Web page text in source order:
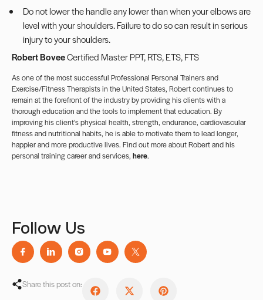
Do not lower the handle any lower than when your elbows are
level with your shoulders. Failure to do so can result in serious
injury to your shoulders.
Robert BoveeCertified Master PPT, RTS, ETS, FTS
As one of the most successful Professional Personal Trainers and
Exercise/Fitness Therapists in the United States, Robert continues to
remain at the forefront of the industry by providing his clients with a
thorough education and the tools to implement that education. By
improving his client’s physical health, strength, endurance, cardiovascular
fitness and nutritional habits, he is able to motivate them to lead longer,
happier and more productive lives. Find out more about Robert and his
personal training career and services, here.
Follow Us
Share this post on: